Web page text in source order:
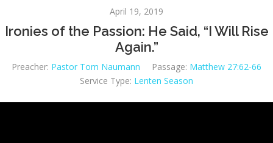
April 19, 2019
Ironies of the Passion: He Said, “I Will Rise
Again.”
Preacher: Pastor Tom Naumann Passage: Matthew 27:62-66
Service Type: Lenten Season